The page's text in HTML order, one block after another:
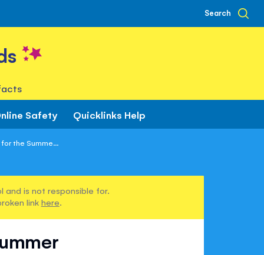
Search
Safety Quicklinks Help
the Summe...
and is not responsible for.
link here.